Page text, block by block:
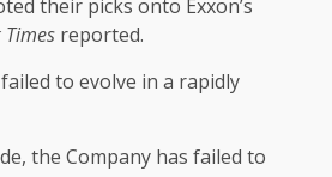
their picks onto Exxon’s
Times reported.
to evolve in a rapidly
the Company has failed to